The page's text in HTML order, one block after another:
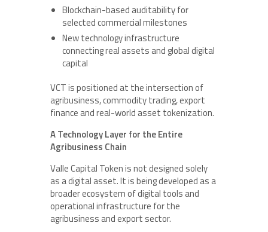
Blockchain-based auditability for
selected commercial milestones
New technology infrastructure
connecting real assets and global digital
capital
VCT is positioned at the intersection of
agribusiness, commodity trading, export
finance and real-world asset tokenization.
A Technology Layer for the Entire
Agribusiness Chain
Valle Capital Token is not designed solely
as a digital asset. It is being developed as a
broader ecosystem of digital tools and
operational infrastructure for the
agribusiness and export sector.